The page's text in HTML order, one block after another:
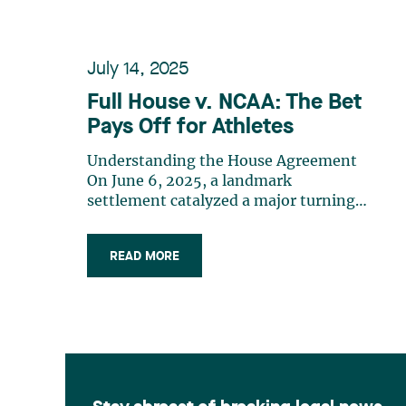
July 14, 2025
Full House v. NCAA: The Bet
Pays Off for Athletes
Understanding the House Agreement
On June 6, 2025, a landmark
settlement catalyzed a major turning
approving the House v. NCAA
settlement, U.S. courts authorized
READ MORE